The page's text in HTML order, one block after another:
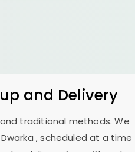
and Delivery
traditional methods. We
, scheduled at a time